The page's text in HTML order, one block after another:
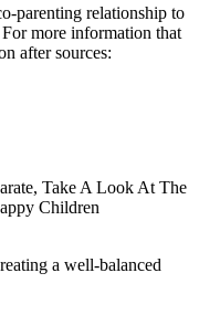
parenting relationship to
more information that
after sources:
Take A Look At The
Children
a well-balanced